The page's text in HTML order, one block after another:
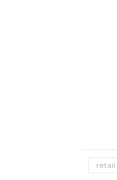
retail